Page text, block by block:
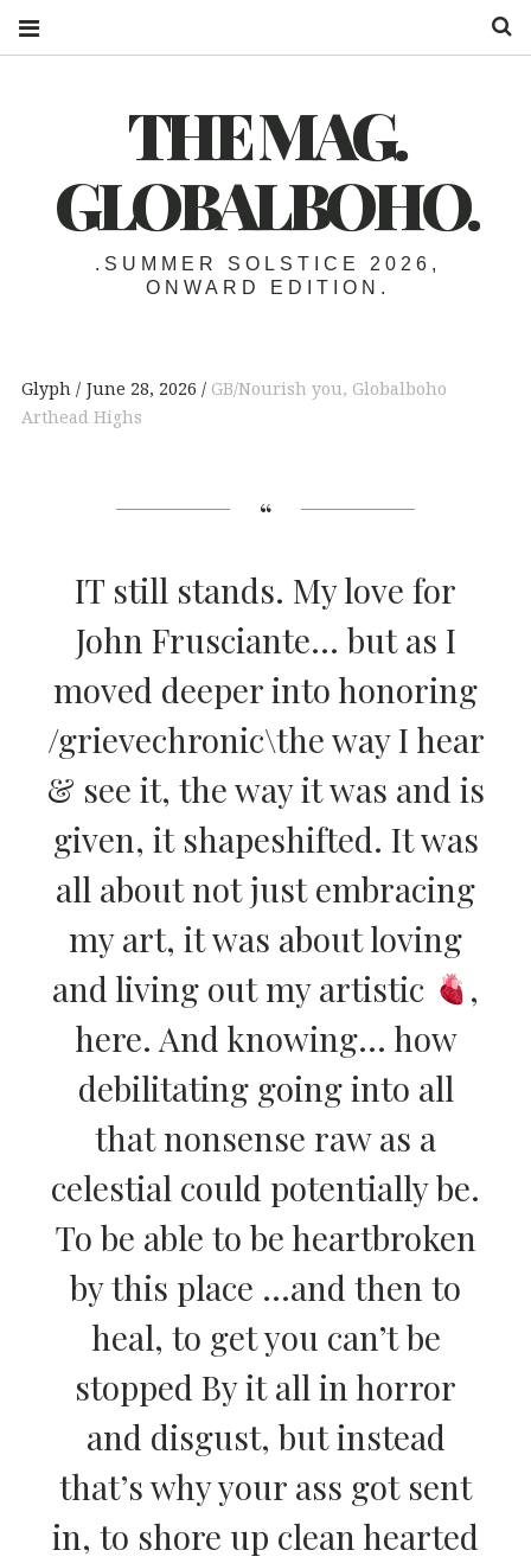
THE MAG.
GLOBALBOHO.
.SUMMER SOLSTICE 2026,
ONWARD EDITION.
Glyph June 28, 2026 GB/Nourish you, Globalboho
Arthead Highs
IT still stands. My love for
John Frusciante… but as I
moved deeper into honoring
/grievechronic\the way I hear
& see it, the way it was and is
given, it shapeshifted. It was
all about not just embracing
my art, it was about loving
and living out my artistic
,
here. And knowing… how
debilitating going into all
that nonsense raw as a
celestial could potentially be.
To be able to be heartbroken
by this place …and then to
heal, to get you can’t be
stopped By it all in horror
and disgust, but instead
that’s why your ass got sent
in, to shore up clean hearted